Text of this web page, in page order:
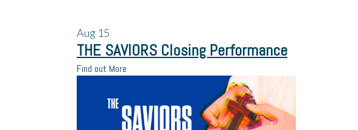
Aug 15
THE SAVIORS Closing Performance
Find out More